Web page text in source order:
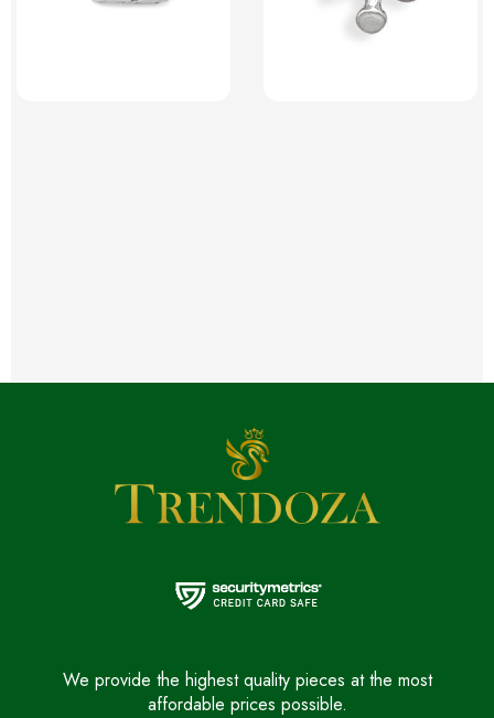
We provide the highest quality pieces at the most
affordable prices possible.